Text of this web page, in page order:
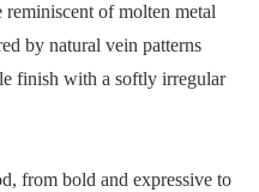
of molten metal
by natural vein patterns
finish with a softly irregular
from bold and expressive to